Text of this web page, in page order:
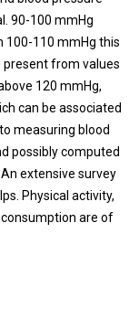
90-100 mmHg
100-110 mmHg this
from values
120 mmHg,
can be associated
measuring blood
possibly computed
extensive survey
Physical activity,
are of